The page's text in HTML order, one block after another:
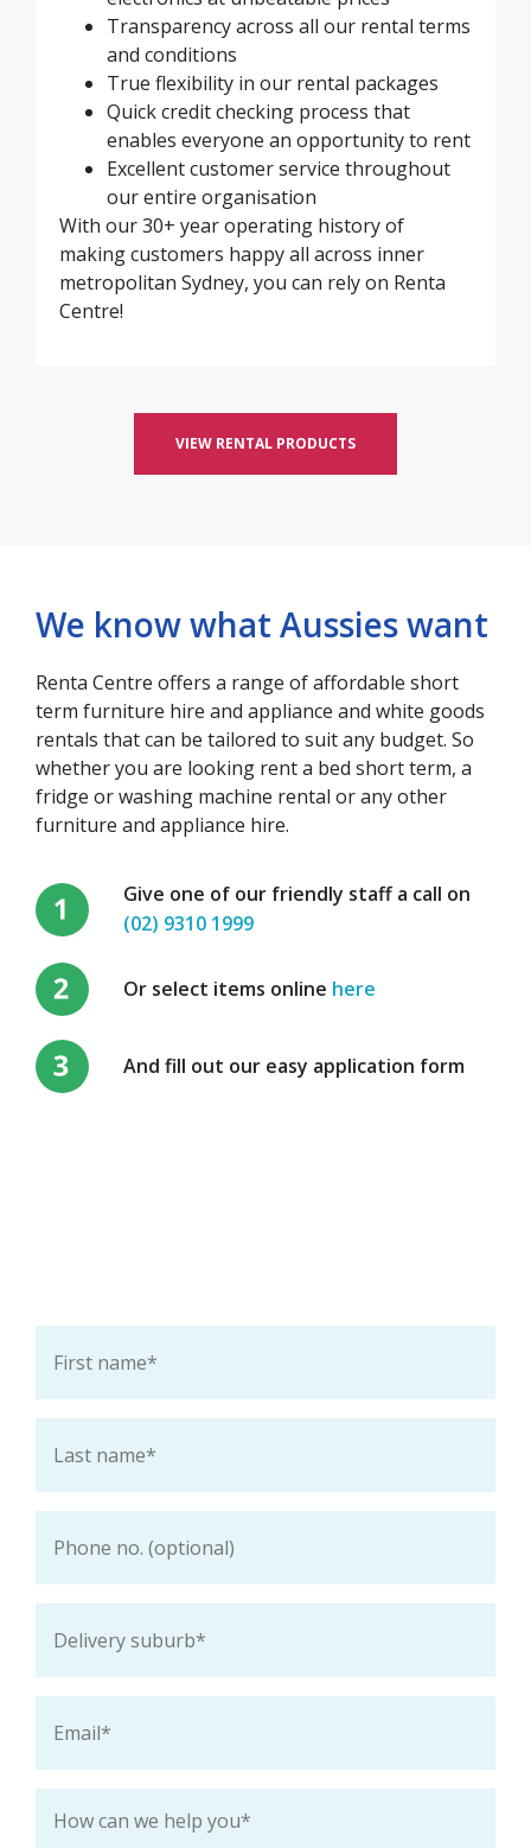
Transparency across all our rental terms
and conditions
True flexibility in our rental packages
Quick credit checking process that
enables everyone an opportunity to rent
Excellent customer service throughout
our entire organisation
With our 30+ year operating history of
making customers happy all across inner
metropolitan Sydney, you can rely on Renta
Centre!
VIEW RENTAL PRODUCTS
We know what Aussies want
Renta Centre offers a range of affordable short
term furniture hire and appliance and white goods
rentals that can be tailored to suit any budget. So
whether you are looking rent a bed short term, a
fridge or washing machine rental or any other
furniture and appliance hire.
Give one of our friendly staff a call on
(02) 9310 1999
Or select items online here
And fill out our easy application form
name *
name *
suburb *
can